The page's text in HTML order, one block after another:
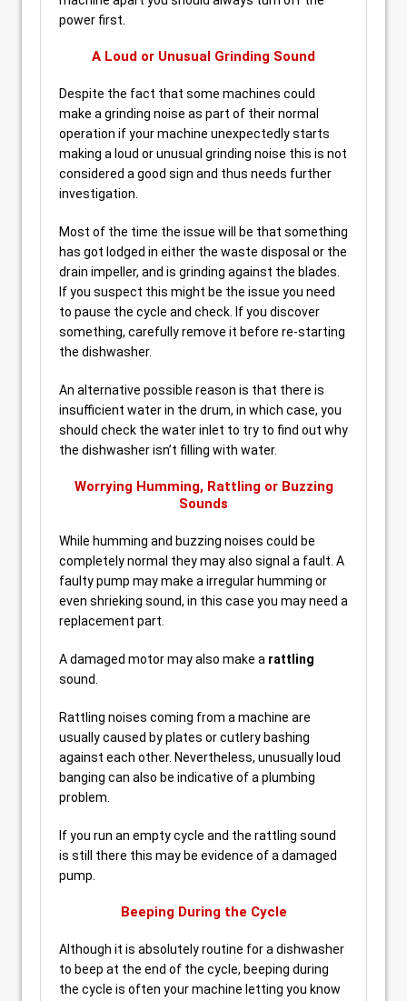
power first.
A Loud or Unusual Grinding Sound
Despite the fact that some machines could
make a grinding noise as part of their normal
operation if your machine unexpectedly starts
making a loud or unusual grinding noise this is not
considered a good sign and thus needs further
investigation.
Most of the time the issue will be that something
has got lodged in either the waste disposal or the
drain impeller, and is grinding against the blades.
If you suspect this might be the issue you need
to pause the cycle and check. If you discover
something, carefully remove it before re-starting
the dishwasher.
An alternative possible reason is that there is
insufficient water in the drum, in which case, you
should check the water inlet to try to find out why
the dishwasher isn’t filling with water.
Worrying Humming, Rattling or Buzzing
Sounds
While humming and buzzing noises could be
completely normal they may also signal a fault. A
faulty pump may make a irregular humming or
even shrieking sound, in this case you may need a
replacement part.
A damaged motor may also make a rattling
sound.
Rattling noises coming from a machine are
usually caused by plates or cutlery bashing
against each other. Nevertheless, unusually loud
banging can also be indicative of a plumbing
problem.
If you run an empty cycle and the rattling sound
is still there this may be evidence of a damaged
pump.
Beeping During the Cycle
Although it is absolutely routine for a dishwasher
to beep at the end of the cycle, beeping during
the cycle is often your machine letting you know